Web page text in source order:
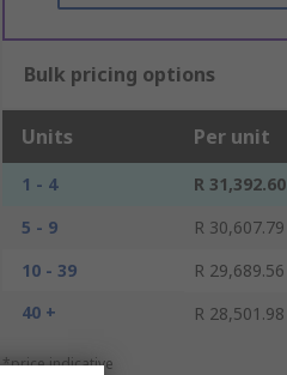
Bulk pricing options
Units Per unit
1 - 4
R 31,392.60
5 - 9
R 30,607.79
10 - 39
R 29,689.56
40 +
R 28,501.98
*price indicative